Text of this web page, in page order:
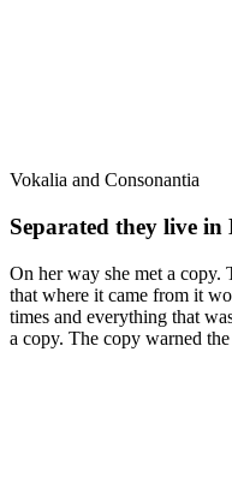
Vokalia and Consonantia
Separated they live in
On her way she met a
that where it came from it
times and everything that
a copy. The copy warned